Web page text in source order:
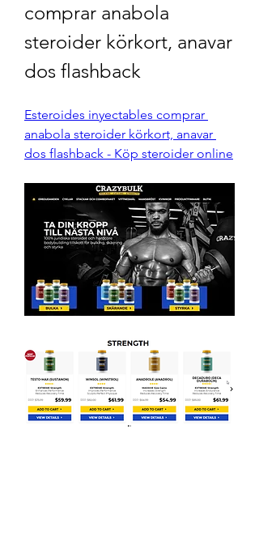
comprar anabola
steroider körkort, anavar
dos flashback
Esteroides inyectables comprar
anabola steroider körkort, anavar
dos flashback - Köp steroider online